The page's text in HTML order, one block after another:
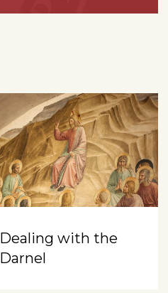
Dealing with the
Darnel